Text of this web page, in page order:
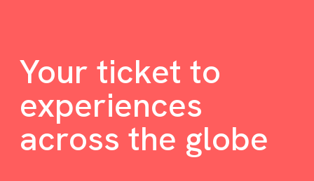
Your ticket to
experiences
across the globe